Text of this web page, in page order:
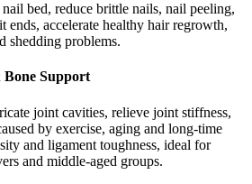
bed, reduce brittle nails, nail peeling,
ends, accelerate healthy hair regrowth,
shedding problems.
Support
joint cavities, relieve joint stiffness,
by exercise, aging and long-time
and ligament toughness, ideal for
and middle-aged groups.